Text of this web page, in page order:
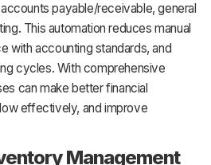
payable/receivable, general
This automation reduces manual
with accounting standards, and
cycles. With comprehensive
can make better financial
effectively, and improve
Management